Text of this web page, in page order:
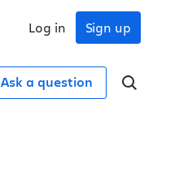
Sign up
Log in
Ask a question